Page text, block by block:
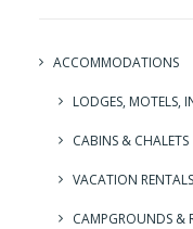
ACCOMMODATIONS
LODGES, MOTELS,
CABINS & CHALETS
VACATION RENTALS
CAMPGROUNDS &